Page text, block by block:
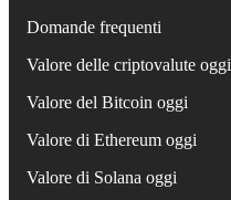
Domande frequenti
Valore delle criptovalute oggi
Valore del Bitcoin oggi
Valore di Ethereum oggi
Valore di Solana oggi